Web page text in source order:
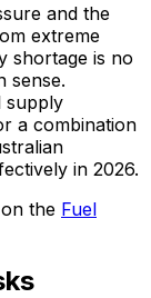
and the
extreme
shortage is no
sense.
supply
a combination
in 2026.
the Fuel